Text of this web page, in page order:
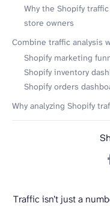
Why the Shopify
store owners
Combine traffic analysis
Shopify marketing
Shopify inventory
Shopify orders
Why analyzing Shopify
Traffic isn’t just a